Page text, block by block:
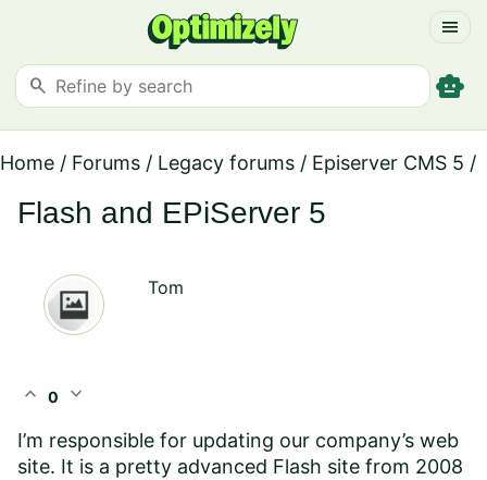
menu
search smart_toy
Home / Forums / Legacy forums / Episerver CMS 5 /
Flash and EPiServer 5
Tom
expand_less 0 expand_more
I’m responsible for updating our company’s web
site. It is a pretty advanced Flash site from 2008